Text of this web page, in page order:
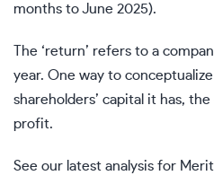
months to June 2025).
The ‘return’ refers to a
year. One way to
shareholders’ capital it has,
profit.
See our latest analysis for